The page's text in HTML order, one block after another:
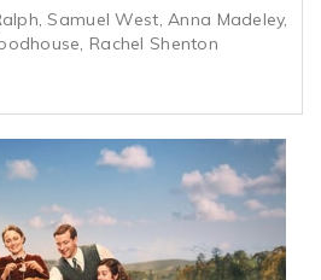
Samuel West, Anna Madeley,
Rachel Shenton